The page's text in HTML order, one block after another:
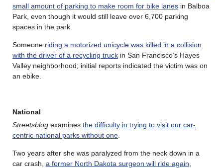
small amount of parking to make room for bike lanes in Balboa
Park, even though it would still leave over 6,700 parking
spaces in the park.
Someone riding a motorized unicycle was killed in a collision
with the driver of a recycling truck in San Francisco’s Hayes
Valley neighborhood; initial reports indicated the victim was on
an ebike.
National
Streetsblog examines the difficulty in trying to visit our car-
centric national parks without one
Two years after she was paralyzed from the neck down in a
car crash, a former North Dakota surgeon will ride again